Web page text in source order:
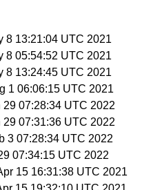
8 13:21:04 UTC 2021
8 05:54:52 UTC 2021
8 13:24:45 UTC 2021
1 06:06:15 UTC 2021
07:28:34 UTC 2022
07:31:36 UTC 2022
3 07:28:34 UTC 2022
07:34:15 UTC 2022
15 16:31:38 UTC 2021